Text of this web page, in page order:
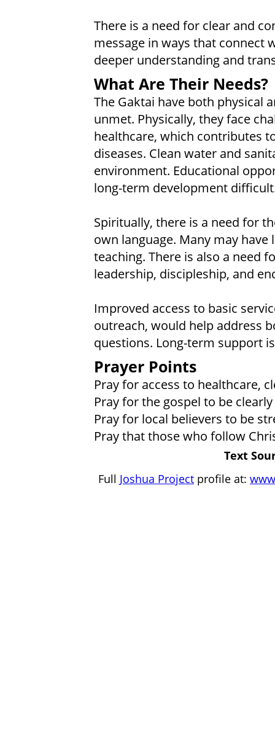
There is a need for clear and
message in ways that
deeper understanding and
What Are Their Needs?
The Gaktai have both physical
unmet. Physically, they face
healthcare, which contributes
diseases. Clean water and
environment. Educational
long-term development
Spiritually, there is a need for
own language. Many may
teaching. There is also a need
leadership, discipleship, and
Improved access to basic
outreach, would help address
questions. Long-term support
Prayer Points
Pray for access to healthcare,
Pray for the gospel to be
Pray for local believers to be
Pray that those who follow
Text
Full Joshua Project profile at: